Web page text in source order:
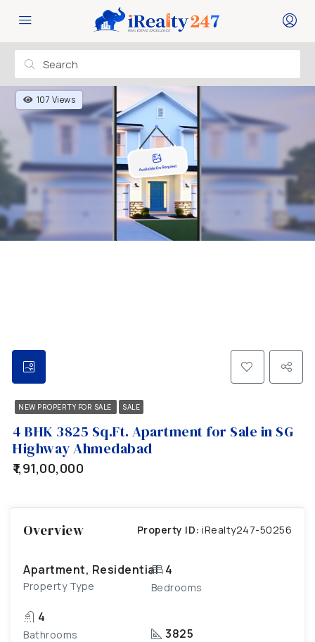
107 Views
NEW PROPERTY FOR SALE SALE
4 BHK 3825 Sq.Ft. Apartment for Sale in SG
Highway Ahmedabad
₹1,91,00,000
Overview Property ID: iRealty247-50256
Apartment, Residential
Property Type
4
Bedrooms
4
Bathrooms 3825